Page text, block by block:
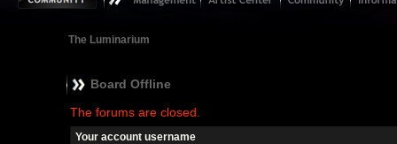
The Luminarium
Board Offline
The forums are closed.
Your account username